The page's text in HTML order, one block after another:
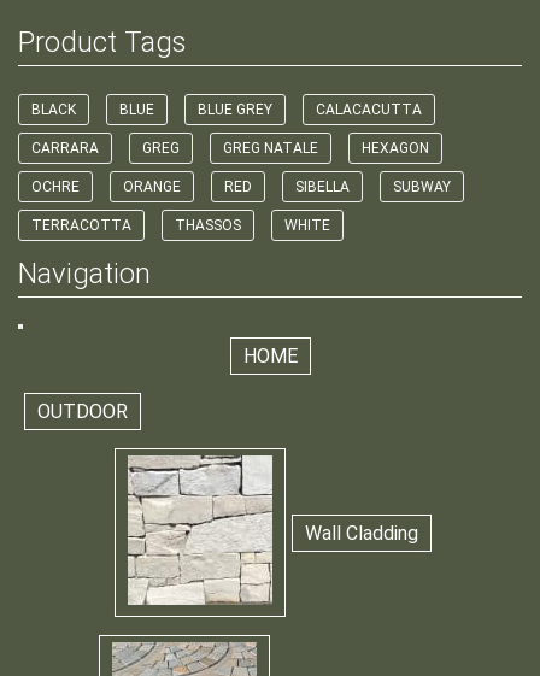
Product Tags
BLACK BLUE BLUE GREY CALACACUTTA
CARRARA GREG GREG NATALE HEXAGON
OCHRE ORANGE RED SIBELLA SUBWAY
TERRACOTTA THASSOS WHITE
Navigation
HOME
OUTDOOR
Wall Cladding